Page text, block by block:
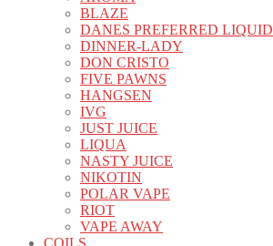
BLAZE
DANES PREFERRED LIQUID
DINNER-LADY
DON CRISTO
FIVE PAWNS
HANGSEN
IVG
JUST JUICE
LIQUA
NASTY JUICE
NIKOTIN
POLAR VAPE
RIOT
VAPE AWAY
COILS